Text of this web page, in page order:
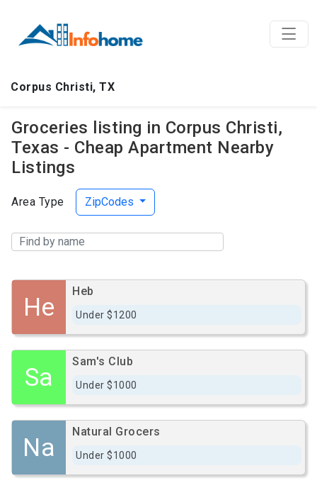
Corpus Christi, TX
Groceries listing in Corpus Christi,
Texas - Cheap Apartment Nearby
Listings
Area Type ZipCodes
He
Heb
Under $1200
Sa
Sam's Club
Under $1000
Na
Natural Grocers
Under $1000